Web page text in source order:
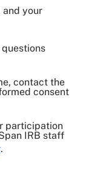
your
contact the
consent
participation
IRB staff
.